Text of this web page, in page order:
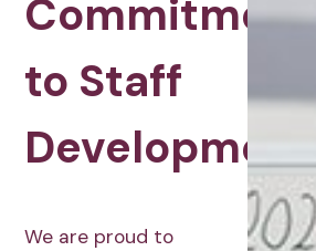
Commitment
to Staff
Development
We are proud to